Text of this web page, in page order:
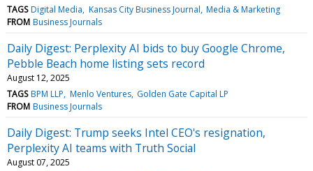
TAGS Digital Media Kansas City Business Journal Media & Marketing
FROM Business Journals
Daily Digest: Perplexity AI bids to buy Google Chrome,
Pebble Beach home listing sets record
August 12, 2025
TAGS BPM LLP Menlo Ventures Golden Gate Capital LP
FROM Business Journals
Daily Digest: Trump seeks Intel CEO's resignation,
Perplexity AI teams with Truth Social
August 07, 2025